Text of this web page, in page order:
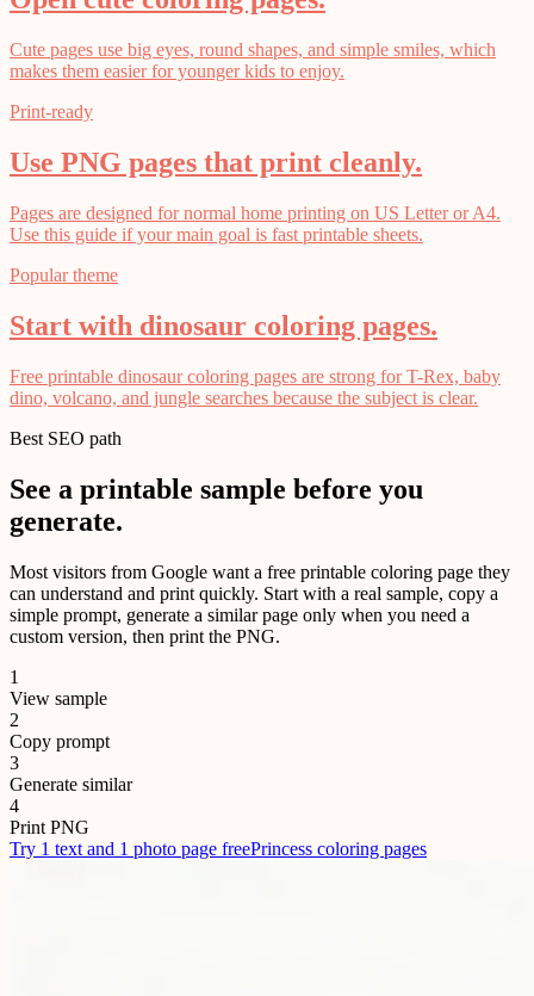
Cute pages use big eyes, round shapes, and simple smiles, which
makes them easier for younger kids to enjoy.
Print-ready
Use PNG pages that print cleanly.
Pages are designed for normal home printing on US Letter or A4.
Use this guide if your main goal is fast printable sheets.
Popular theme
Start with dinosaur coloring pages.
Free printable dinosaur coloring pages are strong for T-Rex, baby
dino, volcano, and jungle searches because the subject is clear.
Best SEO path
See a printable sample before you
generate.
Most visitors from Google want a free printable coloring page they
can understand and print quickly. Start with a real sample, copy a
simple prompt, generate a similar page only when you need a
custom version, then print the PNG.
1
View sample
2
Copy prompt
3
Generate similar
4
Print PNG
Try 1 text and 1 photo page freePrincess coloring pages